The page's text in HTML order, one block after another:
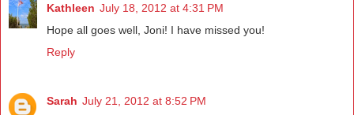
Kathleen July 18, 2012 at 4:31 PM
Hope all goes well, Joni! I have missed you!
Reply
Sarah July 21, 2012 at 8:52 PM